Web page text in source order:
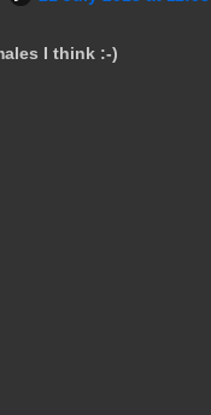
I think :-)